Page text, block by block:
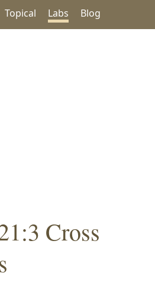
Topical Labs Blog
Cross